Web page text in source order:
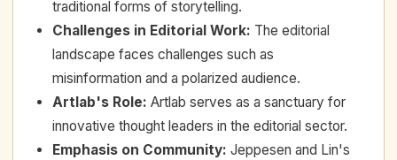
traditional forms of storytelling.
Challenges in Editorial Work: The editorial
landscape faces challenges such as
misinformation and a polarized audience.
Artlab's Role: Artlab serves as a sanctuary for
innovative thought leaders in the editorial sector.
Emphasis on Community: Jeppesen and Lin's